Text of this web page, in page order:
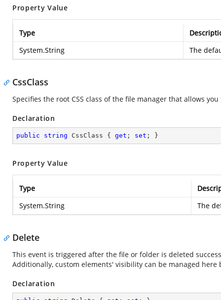
Property Value
Type
System.String
The
CssClass
Specifies the root CSS class of the file manager that allows
Declaration
public string CssClass { get ; set ; }
Property Value
Type
System.String
The
Delete
This event is triggered after the file or folder is deleted
Additionally, custom elements' visibility can be managed here
Declaration